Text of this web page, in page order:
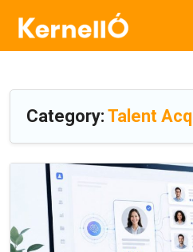
Category: Talent